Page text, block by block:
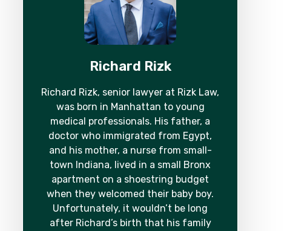
Richard Rizk
Richard Rizk, senior lawyer at Rizk Law,
was born in Manhattan to young
medical professionals. His father, a
doctor who immigrated from Egypt,
and his mother, a nurse from small-
town Indiana, lived in a small Bronx
apartment on a shoestring budget
when they welcomed their baby boy.
Unfortunately, it wouldn’t be long
after Richard’s birth that his family